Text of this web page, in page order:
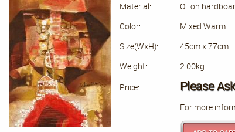
Material:
Oil on
Color:
Mixed Warm
Size(WxH):
45cm x 77cm
Weight:
2.00kg
Price:
Please Ask
For more